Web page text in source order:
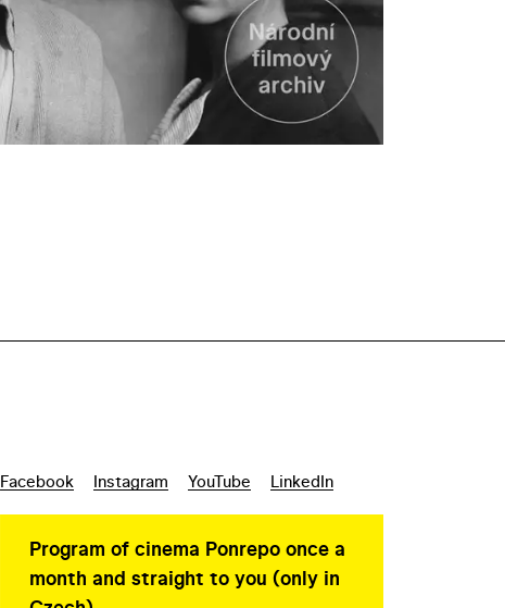
Facebook Instagram YouTube LinkedIn
Program of cinema Ponrepo once a
month and straight to you (only in